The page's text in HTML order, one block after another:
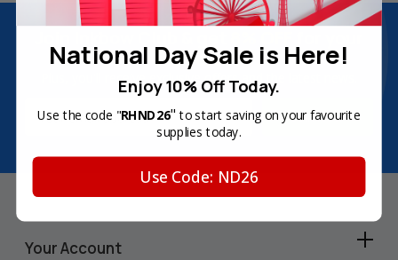
first order
Plus, you'll receive exclusive offers and the latest news.
Email
Your Account
National Day Sale is Here!
Enjoy 10% Off Today.
Use the code "RHND26" to start saving on your favourite
supplies today.
Use Code: ND26